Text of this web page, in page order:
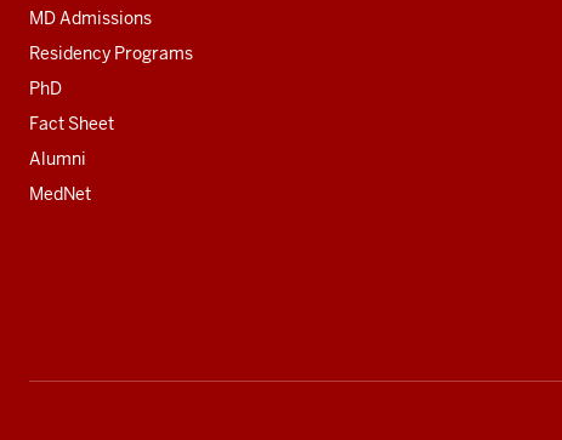
resources
MD Admissions
Residency Programs
PhD
Fact Sheet
Alumni
MedNet